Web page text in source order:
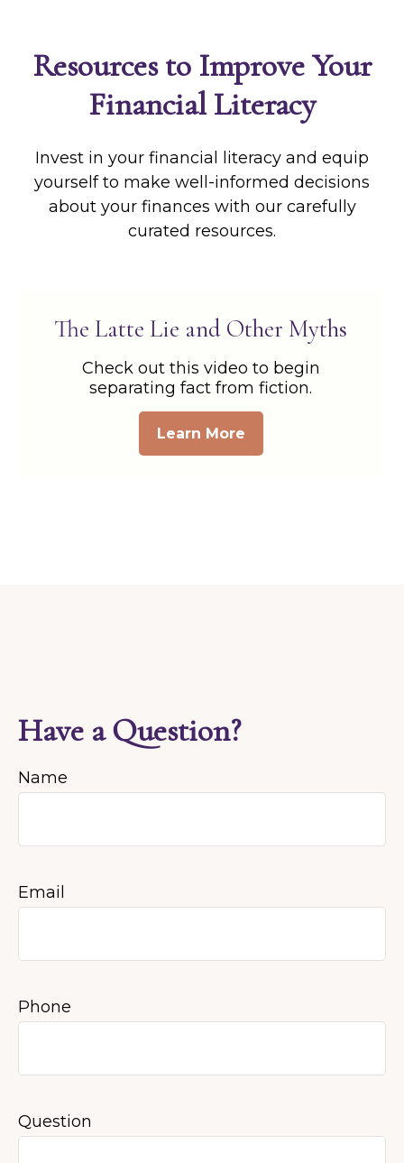
Resources to Improve Your
Financial Literacy
Invest in your financial literacy and equip
yourself to make well-informed decisions
about your finances with our carefully
curated resources.
The Latte Lie and Other Myths
Check out this video to begin
separating fact from fiction.
Learn More
Have a Question?
Name
Email
Phone
Question